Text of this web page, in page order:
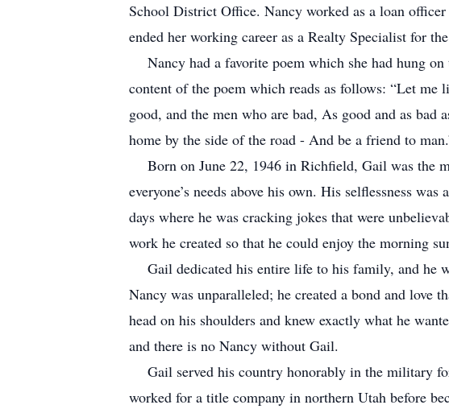
School District Office. Nancy worked as a loan
ended her working career as a Realty Specialist for
Nancy had a favorite poem which she had hung
content of the poem which reads as follows: “Let me
good, and the men who are bad, As good and as
home by the side of the road - And be a friend to
Born on June 22, 1946 in Richfield, Gail was the
everyone’s needs above his own. His selflessness
days where he was cracking jokes that were
work he created so that he could enjoy the morning
Gail dedicated his entire life to his family, and he
Nancy was unparalleled; he created a bond and love
head on his shoulders and knew exactly what he
and there is no Nancy without Gail.
Gail served his country honorably in the military
worked for a title company in northern Utah before